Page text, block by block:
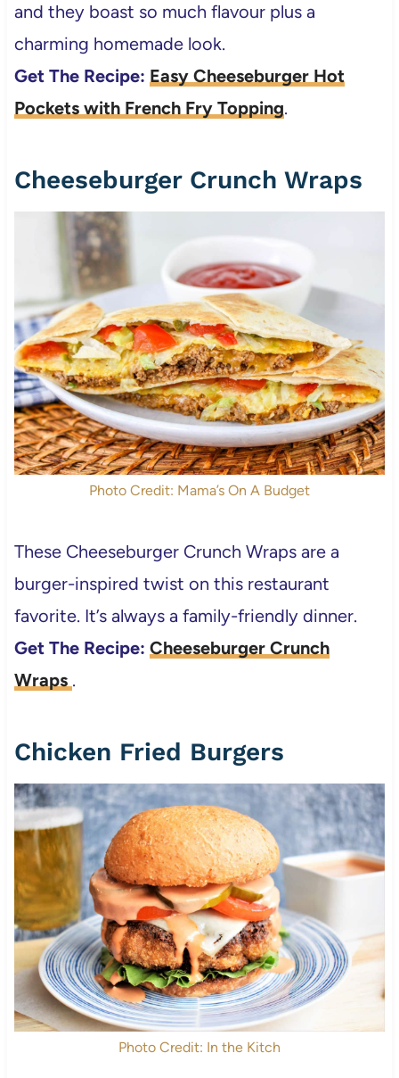
and they boast so much flavour plus a
charming homemade look.
Get The Recipe: Easy Cheeseburger Hot
Pockets with French Fry Topping.
Cheeseburger Crunch Wraps
Photo Credit: Mama’s On A Budget
These Cheeseburger Crunch Wraps are a
burger-inspired twist on this restaurant
favorite. It’s always a family-friendly dinner.
Get The Recipe: Cheeseburger Crunch
Wraps .
Chicken Fried Burgers
Photo Credit: In the Kitch